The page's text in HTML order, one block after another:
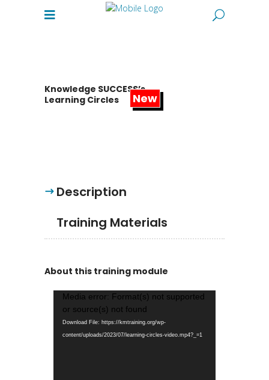
Knowledge SUCCESS’s
Learning Circles
Description
Training Materials
About this training module
Video
Player
Media error: Format(s) not supported
or source(s) not found
Download File: https://kmtraining.org/wp-
content/uploads/2023/07/learning-circles-video.mp4?_=1